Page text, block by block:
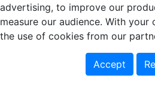
advertising, to improve our
measure our audience. With your
the use of cookies from our
Accept